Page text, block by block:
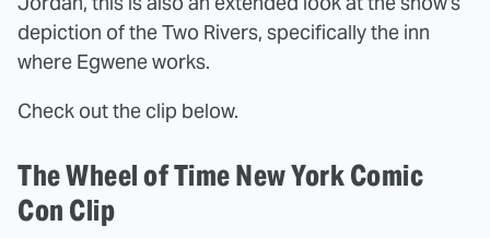
depiction of the Two Rivers, specifically the inn
where Egwene works.
Check out the clip below.
The Wheel of Time New York Comic
Con Clip